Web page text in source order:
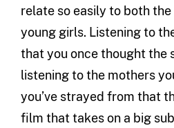
relate so easily to both
young girls. Listening to
that you once thought the
listening to the mothers
you’ve strayed from that
film that takes on a big